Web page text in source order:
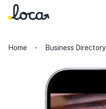
Home Business Directory